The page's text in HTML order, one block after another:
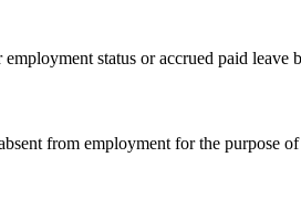
status or accrued paid leave
from employment for the purpose